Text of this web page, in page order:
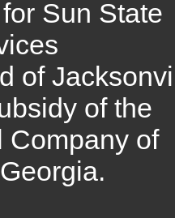
for Sun State
of
of the
Company of